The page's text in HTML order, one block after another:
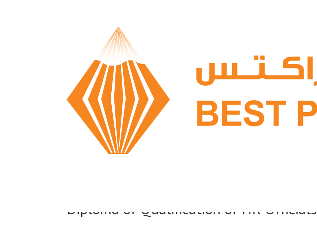
Diploma of Qualification of HR Officials